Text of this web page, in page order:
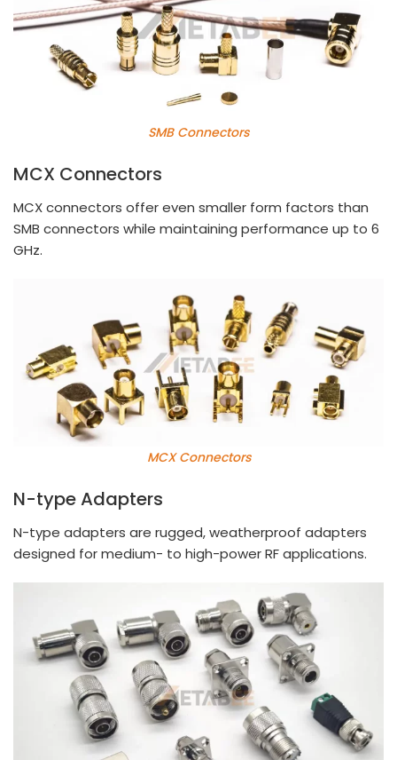
SMB Connectors
MCX Connectors
MCX connectors offer even smaller form factors than
SMB connectors while maintaining performance up to 6
GHz.
MCX Connectors
N-type Adapters
N-type adapters are rugged, weatherproof adapters
designed for medium- to high-power RF applications.